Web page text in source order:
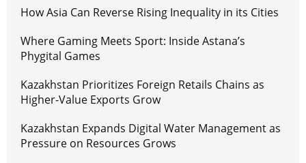
How Asia Can Reverse Rising Inequality in its Cities
Where Gaming Meets Sport: Inside Astana’s
Phygital Games
Kazakhstan Prioritizes Foreign Retails Chains as
Higher-Value Exports Grow
Kazakhstan Expands Digital Water Management as
Pressure on Resources Grows